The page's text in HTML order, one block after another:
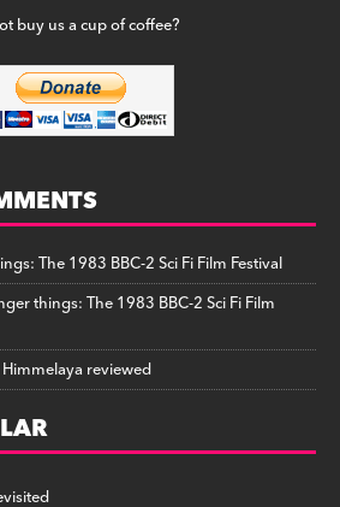
buy us a cup of coffee?
The 1983 BBC-2 Sci Fi Film Festival
things: The 1983 BBC-2 Sci Fi Film
reviewed